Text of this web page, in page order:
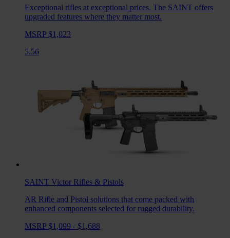
Exceptional rifles at exceptional prices. The SAINT offers
upgraded features where they matter most.
MSRP $1,023
5.56
SAINT Victor Rifles & Pistols
AR Rifle and Pistol solutions that come packed with
enhanced components selected for rugged durability.
MSRP $1,099 - $1,688